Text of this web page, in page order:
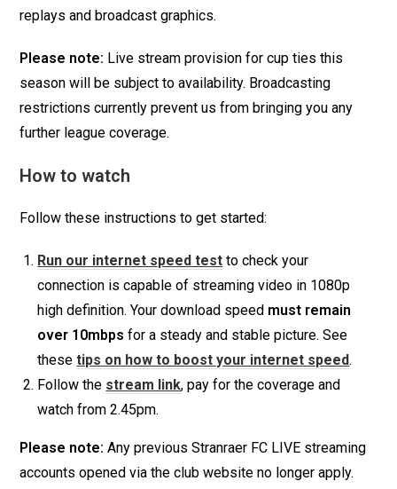
replays and broadcast graphics.
Please note: Live stream provision for cup ties this
season will be subject to availability. Broadcasting
restrictions currently prevent us from bringing you any
further league coverage.
How to watch
Follow these instructions to get started:
Run our internet speed test to check your
connection is capable of streaming video in 1080p
high definition. Your download speed must remain
over 10mbps for a steady and stable picture. See
thesetips on how to boost your internet speed.
Follow the stream link, pay for the coverage and
watch from 2.45pm.
Please note: Any previous Stranraer FC LIVE streaming
accounts opened via the club website no longer apply.